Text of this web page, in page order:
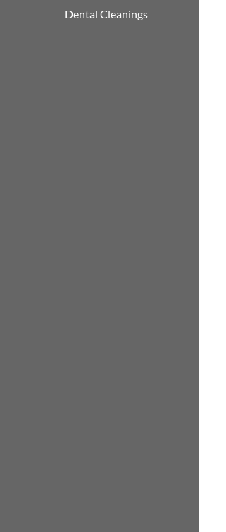
Dental Cleanings